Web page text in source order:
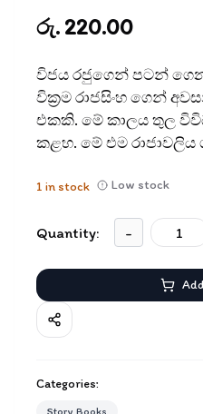
රු. 220.00
විජය රජුගෙන් පටන් ගෙන
වික්‍රම රාජසිංහ ගෙන්
එකකි. මේ කාලය තුල
කළහ. මේ එම රාජාවලිය
1 in stock Low stock
Quantity: -
Categories:
Story Books